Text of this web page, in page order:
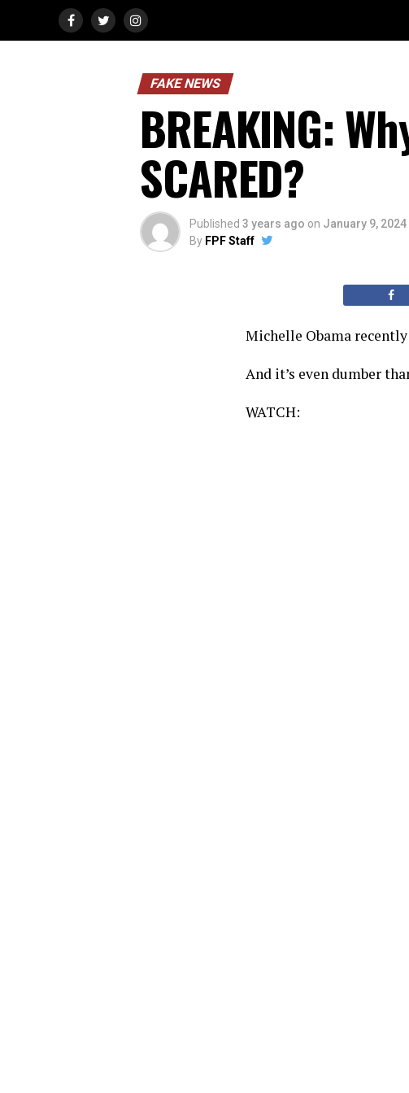
FAKE NEWS
BREAKING:
SCARED?
Published 3 years ago on January 9, 2024
By FPF Staff
Michelle Obama
And it’s even dumber
WATCH: